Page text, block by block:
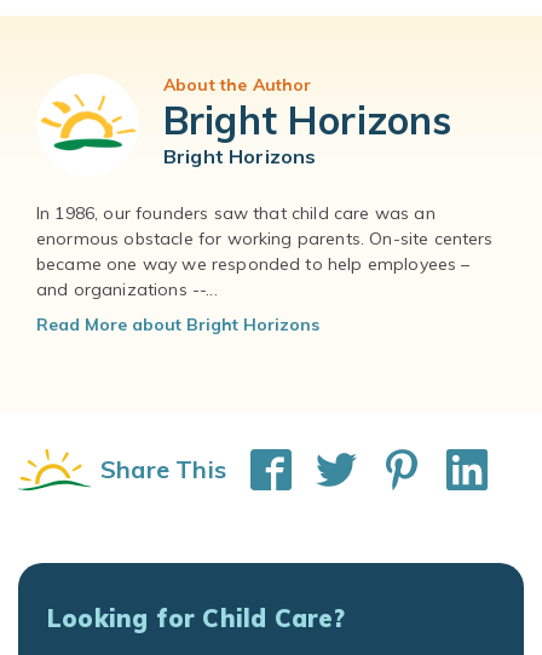
About the Author
Bright Horizons
Bright Horizons
In 1986, our founders saw that child care was an
enormous obstacle for working parents. On-site centers
became one way we responded to help employees –
and organizations --...
Read More about Bright Horizons
Share This
Looking for Child Care?